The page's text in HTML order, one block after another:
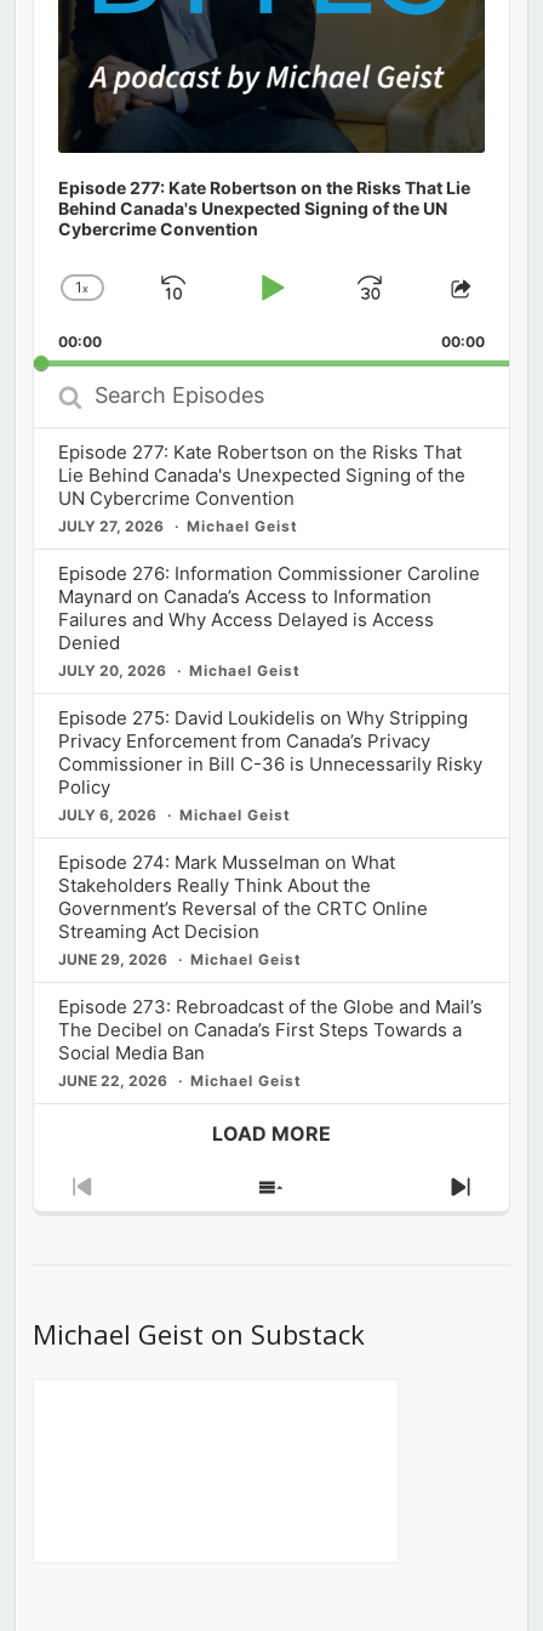
Episode 277: Kate Robertson on the Risks That Lie
Behind Canada's Unexpected Signing of the UN
Cybercrime Convention
Change
Rate
1x
Skip
Play
Jump
Forward
Share
00:00 00:00
Search
Episodes
Episode 277: Kate Robertson on the Risks That
Lie Behind Canada's Unexpected Signing of the
UN Cybercrime Convention
JULY 27, 2026 Michael Geist
Episode 276: Information Commissioner Caroline
Maynard on Canada’s Access to Information
Failures and Why Access Delayed is Access
Denied
JULY 20, 2026 Michael Geist
Episode 275: David Loukidelis on Why Stripping
Privacy Enforcement from Canada’s Privacy
Commissioner in Bill C-36 is Unnecessarily Risky
Policy
JULY 6, 2026 Michael Geist
Episode 274: Mark Musselman on What
Stakeholders Really Think About the
Government’s Reversal of the CRTC Online
Streaming Act Decision
JUNE 29, 2026 Michael Geist
Episode 273: Rebroadcast of the Globe and Mail’s
The Decibel on Canada’s First Steps Towards a
Social Media Ban
JUNE 22, 2026 Michael Geist
LOAD MORE
Previous
Show
Next
Michael Geist on Substack